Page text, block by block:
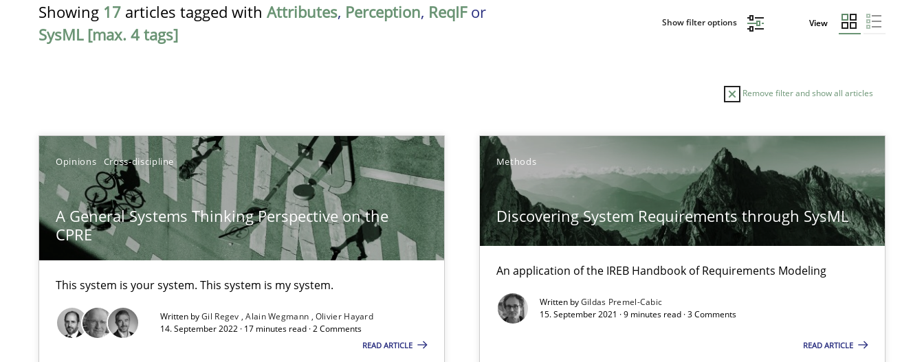
Showing 17 articles tagged with Attributes, Perception, ReqIFor
SysML [max. 4 tags]
Show filter options View
Remove filter and show all articles
Opinions Cross-discipline
A General Systems Thinking Perspective on the
CPRE
This system is your system. This system is my system.
Written byGil Regev Alain Wegmann Olivier Hayard
14. September 2022 · 17 minutes read · 2 Comments
READ ARTICLE
Methods
Discovering System Requirements through SysML
An application of the IREB Handbook of Requirements Modeling
Written byGildas Premel-Cabic
15. September 2021 · 9 minutes read · 3 Comments
READ ARTICLE
A General Systems Thinking Perspective on the CPRE
This system is your system. This system is my system.
Opinions Cross-discipline
An application of the IREB Handbook of Requirements Modeling